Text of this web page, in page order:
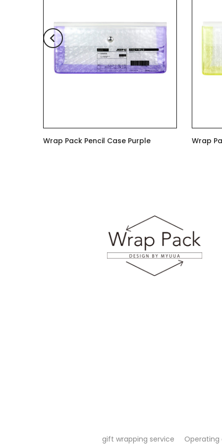
Wrap Pack Pencil Case Purple
Wrap
gift wrapping service